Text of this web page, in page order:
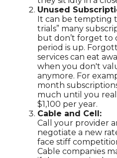
Unused
It can be tempting
trials” many
but don’t forget to
period is up.
services can eat
when you don't
anymore. For
month
much until you
$1,100 per year.
Cable and Cell:
Call your provider
negotiate a new
face stiff
Cable companies